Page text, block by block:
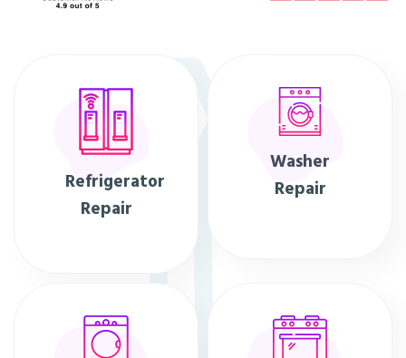
Refrigerator
Repair
Washer
Repair